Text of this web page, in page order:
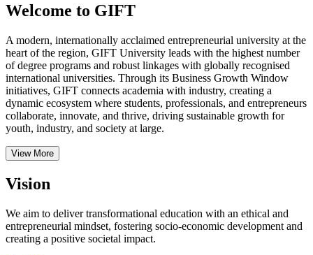
Welcome to GIFT
A modern, internationally acclaimed entrepreneurial university at the
heart of the region, GIFT University leads with the highest number
of degree programs and robust linkages with globally recognised
international universities. Through its Business Growth Window
initiatives, GIFT connects academia with industry, creating a
dynamic ecosystem where students, professionals, and entrepreneurs
collaborate, innovate, and thrive, driving sustainable growth for
youth, industry, and society at large.
View More
Vision
We aim to deliver transformational education with an ethical and
entrepreneurial mindset, fostering socio-economic development and
creating a positive societal impact.